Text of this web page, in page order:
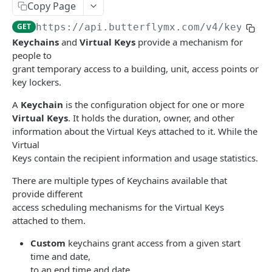
show access tool
delete access tool DEL
create integration
show integration GET
update integration
delete integration DEL
list buildings
show building GET
show building capabilities
Devices
list devices
GET
show device
Door Release Requests
create door release requests
Keychains
create a custom keychain
create a delivery pass keychain POST
create a one-time keychain
create a recurring keychain
show keychain
delete keychain
Access groups
Add tenants to access group
Tenant Integrations
Copy Page
GET https://api.butterflymx.com/v4/
Keychains and Virtual Keys provide a mechanism for
people to
grant temporary access to a building, unit, access points or
key lockers.
A Keychain is the configuration object for one or more
Virtual Keys. It holds the duration, owner, and other
information about the Virtual Keys attached to it. While the
Virtual
Keys contain the recipient information and usage statistics.
There are multiple types of Keychains available that
provide different
access scheduling mechanisms for the Virtual Keys
attached to them.
Custom keychains grant access from a given start
time and date,
to an end time and date.